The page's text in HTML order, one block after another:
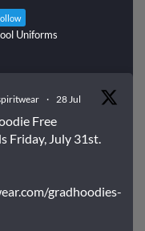
Uniforms
· 28 Jul
Free
Friday, July 31st.
gradhoodies-